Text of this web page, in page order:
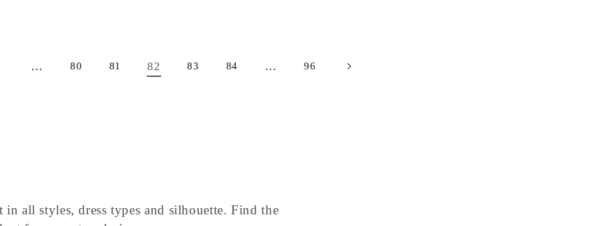
… 80 81 82 83 84 … 96
all styles, dress types and silhouette. Find the